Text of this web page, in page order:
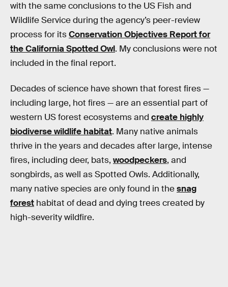
with the same conclusions to the US Fish and
Wildlife Service during the agency’s peer-review
process for itsConservation Objectives Report for
the California Spotted Owl. My conclusions were not
included in the final report.
Decades of science have shown that forest fires —
including large, hot fires — are an essential part of
western US forest ecosystems and create highly
biodiverse wildlife habitat. Many native animals
thrive in the years and decades after large, intense
fires, including deer, bats, woodpeckers, and
songbirds, as well as Spotted Owls. Additionally,
many native species are only found in thesnag
forest habitat of dead and dying trees created by
high-severity wildfire.